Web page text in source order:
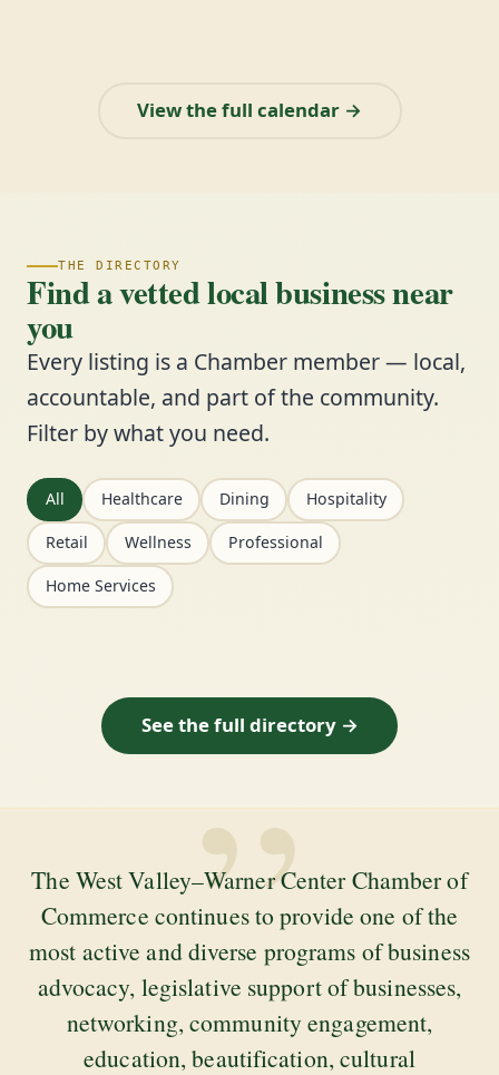
View the full calendar →
THE DIRECTORY
Find a vetted local business near
you
Every listing is a Chamber member — local,
accountable, and part of the community.
Filter by what you need.
All Healthcare Dining Hospitality
Retail Wellness Professional
Home Services
See the full directory →
”
The West Valley–Warner Center Chamber of
Commerce continues to provide one of the
most active and diverse programs of business
advocacy, legislative support of businesses,
networking, community engagement,
education, beautification, cultural